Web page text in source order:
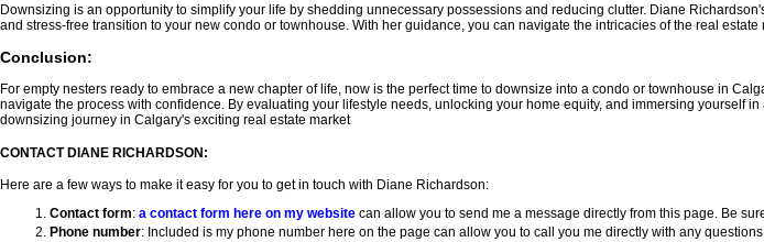
Downsizing is an opportunity to simplify your life by shedding unnecessary possessions and reducing clutter. Diane
and stress-free transition to your new condo or townhouse. With her guidance, you can navigate the intricacies of the real
Conclusion:
For empty nesters ready to embrace a new chapter of life, now is the perfect time to downsize into a condo or townhouse in
navigate the process with confidence. By evaluating your lifestyle needs, unlocking your home equity, and immersing
downsizing journey in Calgary's exciting real estate market
CONTACT DIANE RICHARDSON:
Here are a few ways to make it easy for you to get in touch with Diane Richardson:
Contact form: a contact form here on my website can allow you to send me a message directly from this page. Be
Phone number: Included is my phone number here on the page can allow you to call you me directly with any